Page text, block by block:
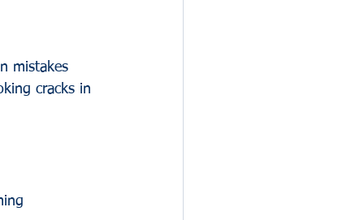
mistakes
cracks in